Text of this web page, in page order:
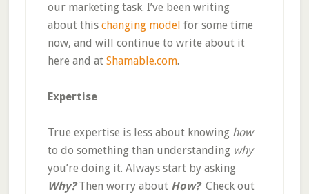
our marketing task. I’ve been writing
about this changing model for some time
now, and will continue to write about it
here and at Shamable.com.
Expertise
True expertise is less about knowing how
to do something than understanding why
you’re doing it. Always start by asking
Why?Then worry about How? Check out